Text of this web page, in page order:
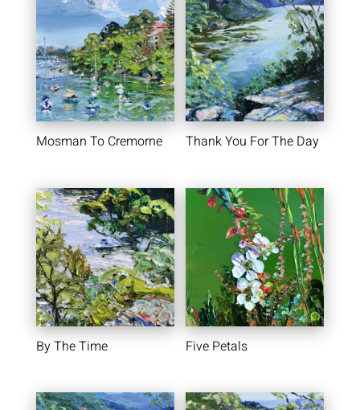
Mosman To Cremorne Thank You For The Day
By The Time Five Petals